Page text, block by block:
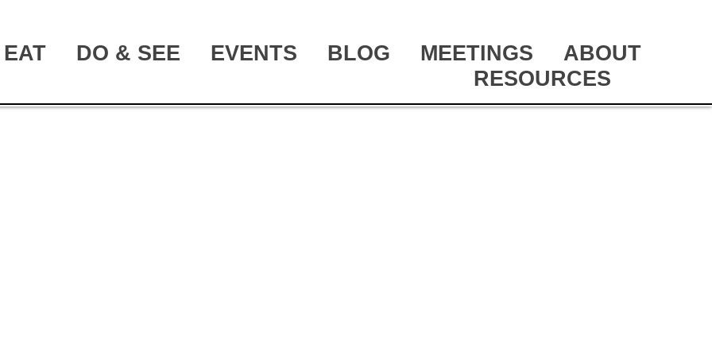
EAT DO & SEE EVENTS BLOG MEETINGS
ABOUT
RESOURCES